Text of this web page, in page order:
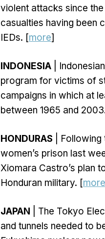
violent attacks since
casualties having been
IEDs. [more]
INDONESIA |
program for victims of
campaigns in which at
between 1965 and
HONDURAS |
women’s prison last
Xiomara Castro’s plan
Honduran military. [more
JAPAN | The Tokyo
and tunnels needed to